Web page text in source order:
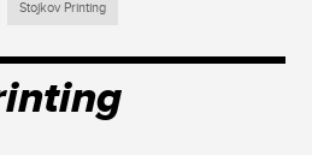
Stojkov Printing